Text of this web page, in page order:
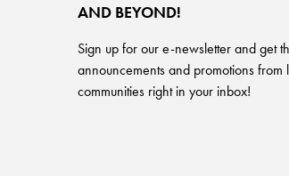
AND BEYOND!
Sign up for our e-newsletter and get
announcements and promotions from
communities right in your inbox!